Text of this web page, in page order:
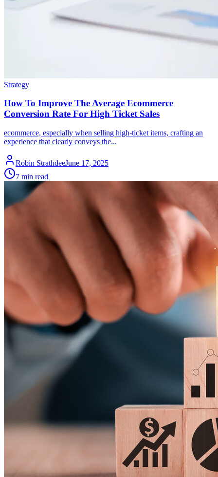
Strategy
How To Improve The Average Ecommerce
Conversion Rate For High Ticket Sales
ecommerce, especially when selling high-ticket items, crafting an
experience that clearly conveys the...
Robin StrathdeeJune 17, 2025
7 min read